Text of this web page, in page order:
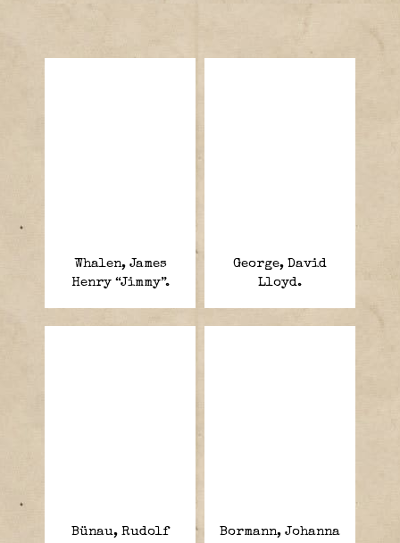
Whalen, James
Henry “Jimmy”.
George, David
Lloyd.
Bünau, Rudolf
Bormann, Johanna